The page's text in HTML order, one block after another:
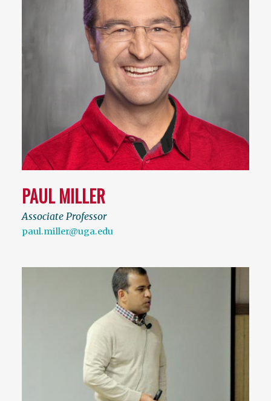
PAUL MILLER
Associate Professor
paul.miller@uga.edu